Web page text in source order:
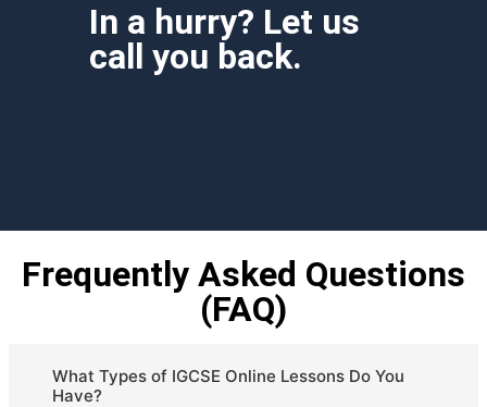
In a hurry? Let us
call you back.
Frequently Asked Questions
(FAQ)
What Types of IGCSE Online Lessons Do You
Have?